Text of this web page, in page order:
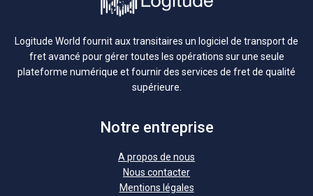
Logitude World fournit aux transitaires un logiciel de transport de
fret avancé pour gérer toutes les opérations sur une seule
plateforme numérique et fournir des services de fret de qualité
supérieure.
Notre entreprise
A propos de nous
Nous contacter
Mentions légales